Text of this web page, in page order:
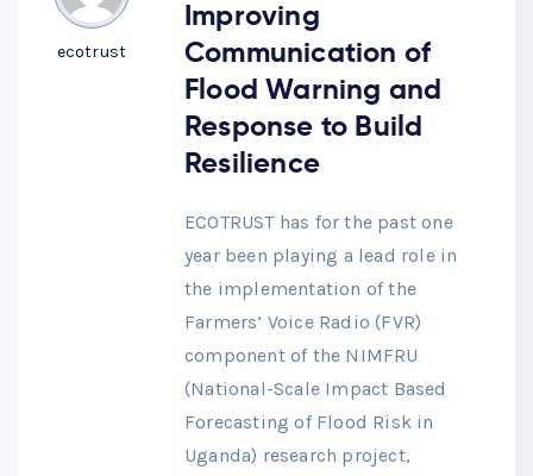
ecotrust
Improving
Communication of
Flood Warning and
Response to Build
Resilience
ECOTRUST has for the past one
year been playing a lead role in
the implementation of the
Farmers’ Voice Radio (FVR)
component of the NIMFRU
(National-Scale Impact Based
Forecasting of Flood Risk in
Uganda) research project,